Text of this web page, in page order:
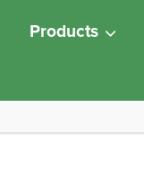
Products